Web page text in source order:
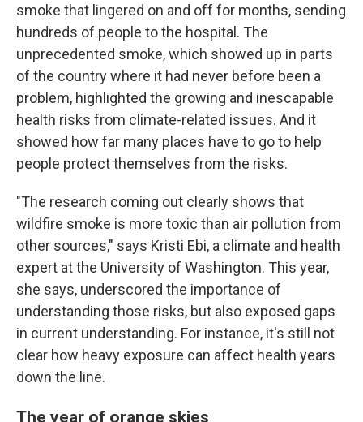
smoke that lingered on and off for months, sending
hundreds of people to the hospital. The
unprecedented smoke, which showed up in parts
of the country where it had never before been a
problem, highlighted the growing and inescapable
health risks from climate-related issues. And it
showed how far many places have to go to help
people protect themselves from the risks.
"The research coming out clearly shows that
wildfire smoke is more toxic than air pollution from
other sources," says Kristi Ebi, a climate and health
expert at the University of Washington. This year,
she says, underscored the importance of
understanding those risks, but also exposed gaps
in current understanding. For instance, it's still not
clear how heavy exposure can affect health years
down the line.
The year of orange skies